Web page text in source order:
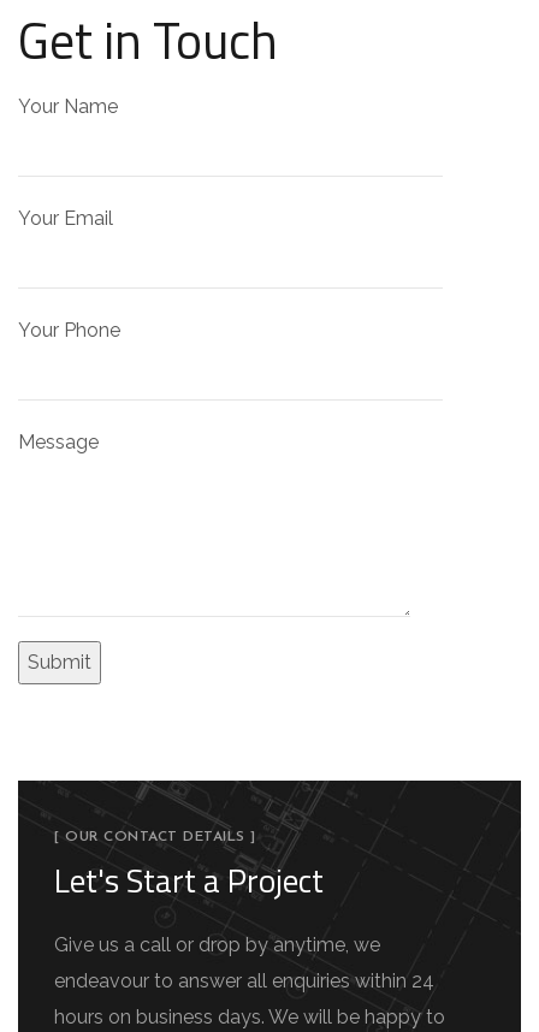
Get in Touch
Your Name
Your Email
Your Phone
Message
[ OUR CONTACT DETAILS ]
Let's Start a Project
Give us a call or drop by anytime, we
endeavour to answer all enquiries within 24
hours on business days. We will be happy to